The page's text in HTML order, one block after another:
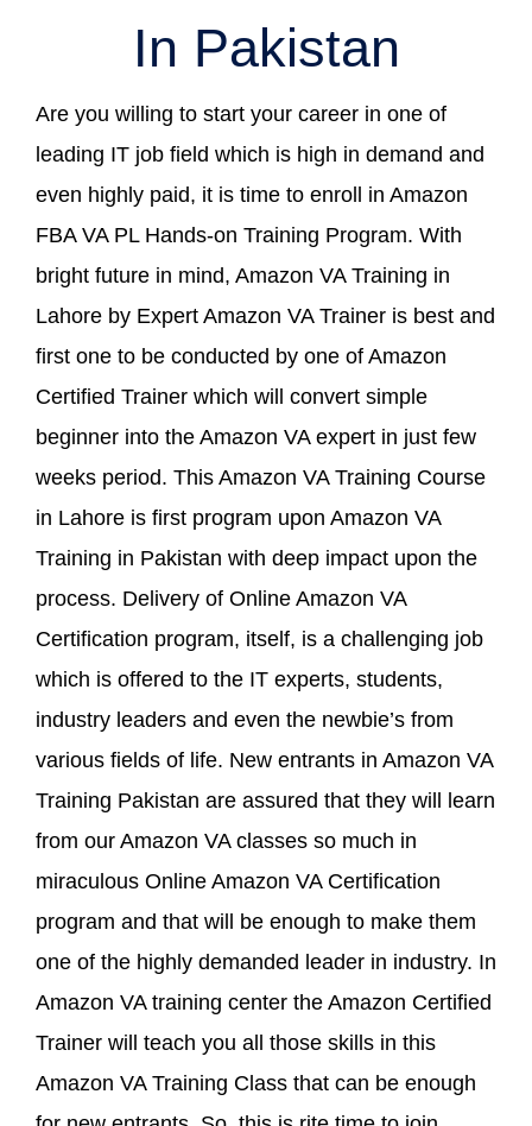
In Pakistan
Are you willing to start your career in one of
leading IT job field which is high in demand and
even highly paid, it is time to enroll in Amazon
FBA VA PL Hands-on Training Program. With
bright future in mind, Amazon VA Training in
Lahore by Expert Amazon VA Trainer is best and
first one to be conducted by one of Amazon
Certified Trainer which will convert simple
beginner into the Amazon VA expert in just few
weeks period. This Amazon VA Training Course
in Lahore is first program upon Amazon VA
Training in Pakistan with deep impact upon the
process. Delivery of Online Amazon VA
Certification program, itself, is a challenging job
which is offered to the IT experts, students,
industry leaders and even the newbie’s from
various fields of life. New entrants in Amazon VA
Training Pakistan are assured that they will learn
from our Amazon VA classes so much in
miraculous Online Amazon VA Certification
program and that will be enough to make them
one of the highly demanded leader in industry. In
Amazon VA training center the Amazon Certified
Trainer will teach you all those skills in this
Amazon VA Training Class that can be enough